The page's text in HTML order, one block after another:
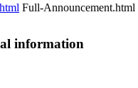
Full-Announcement.html
information